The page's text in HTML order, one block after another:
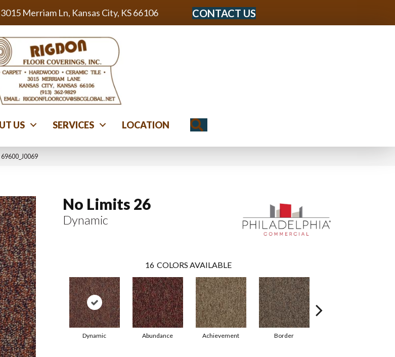
3015 Merriam Ln, Kansas City, KS 66106 CONTACT US
US SERVICES LOCATION
No Limits 26
Dynamic
16 COLORS AVAILABLE
Dynamic Abundance Achievement Border